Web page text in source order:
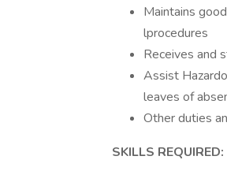
Maintains
lprocedures
Receives and
Assist
leaves of
Other duties
SKILLS REQUIRED: